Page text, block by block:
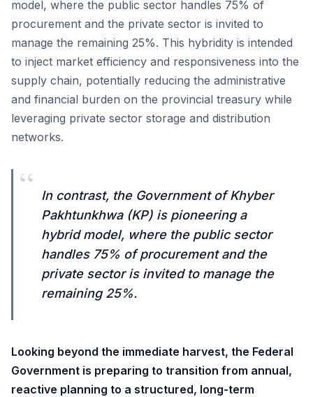
model, where the public sector handles 75% of
procurement and the private sector is invited to
manage the remaining 25%. This hybridity is intended
to inject market efficiency and responsiveness into the
supply chain, potentially reducing the administrative
and financial burden on the provincial treasury while
leveraging private sector storage and distribution
networks.
“
In contrast, the Government of Khyber
Pakhtunkhwa (KP) is pioneering a
hybrid model, where the public sector
handles 75% of procurement and the
private sector is invited to manage the
remaining 25%.
Looking beyond the immediate harvest, the Federal
Government is preparing to transition from annual,
reactive planning to a structured, long-term